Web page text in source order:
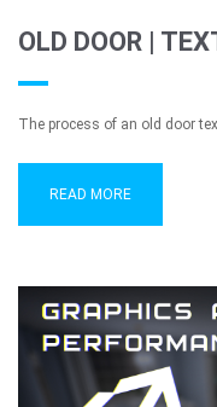
OLD DOOR |
The process of an old door
READ MORE